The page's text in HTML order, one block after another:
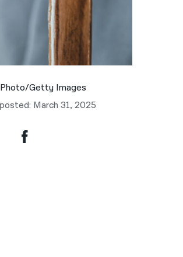
Getty Images
March 31, 2025